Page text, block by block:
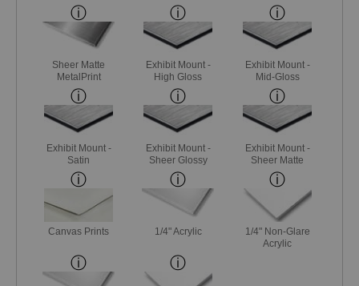
Sheer Matte
MetalPrint
Exhibit Mount -
High Gloss
Exhibit Mount -
Mid-Gloss
Exhibit Mount -
Satin
Exhibit Mount -
Sheer Glossy
Exhibit Mount -
Sheer Matte
Canvas Prints 1/4" Acrylic
1/4" Non-Glare
Acrylic